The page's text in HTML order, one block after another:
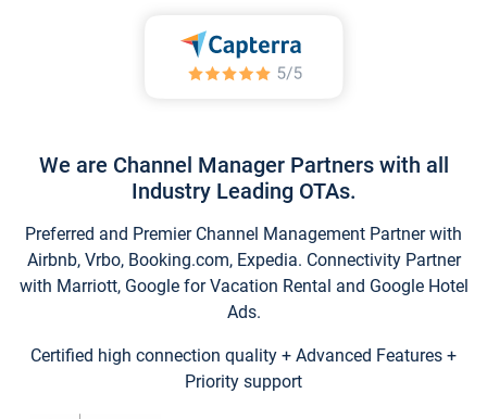
We are Channel Manager Partners with all
Industry Leading OTAs.
Preferred and Premier Channel Management Partner with
Airbnb, Vrbo, Booking.com, Expedia. Connectivity Partner
with Marriott, Google for Vacation Rental and Google Hotel
Ads.
Certified high connection quality + Advanced Features +
Priority support